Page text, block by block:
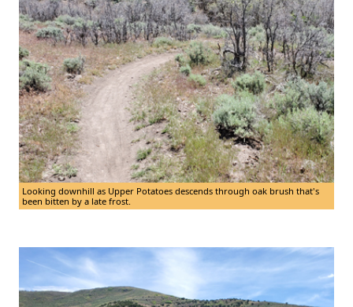
Looking downhill as Upper Potatoes descends through oak brush that's
been bitten by a late frost.